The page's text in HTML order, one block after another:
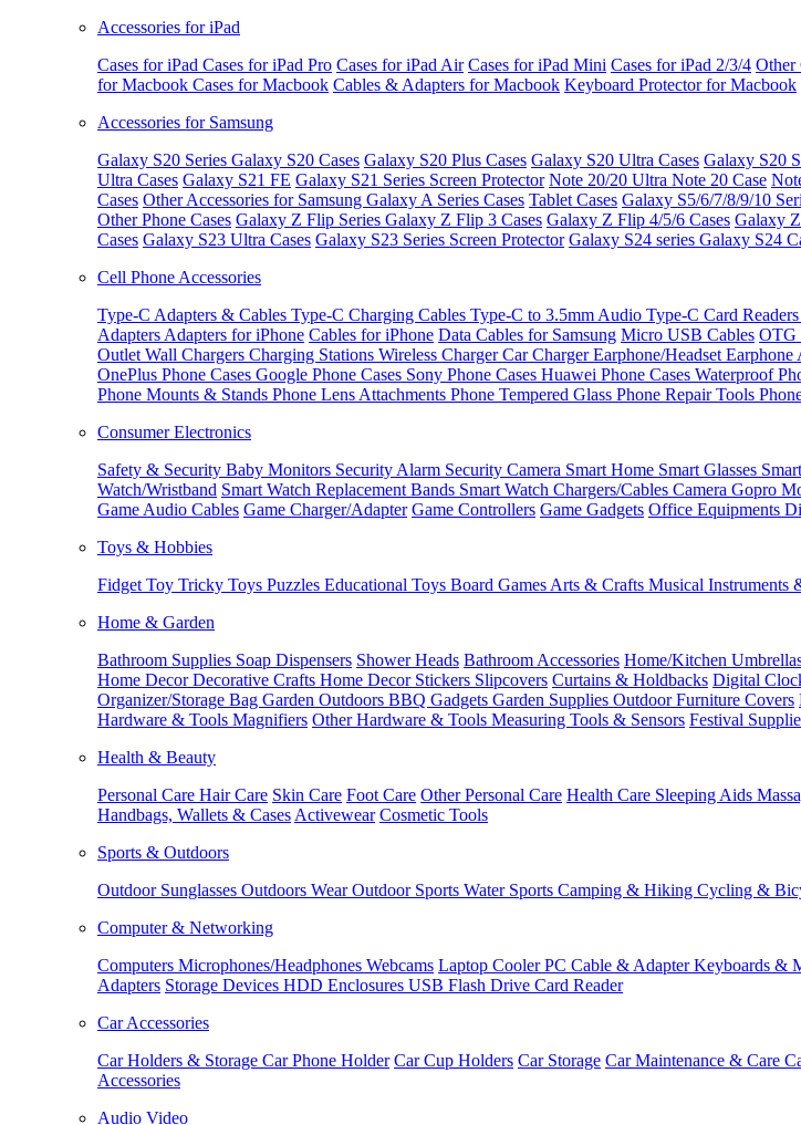
Accessories for iPad
Cases for iPad Cases for iPad Pro Cases for iPad Air Cases for iPad Mini Cases for iPad 2/3/4 Other
for Macbook Cases for Macbook Cables & Adapters for Macbook Keyboard Protector for Macbook
Accessories for Samsung
Galaxy S20 Series Galaxy S20 Cases Galaxy S20 Plus Cases Galaxy S20 Ultra Cases Galaxy S20
Ultra Cases Galaxy S21 FE Galaxy S21 Series Screen Protector Note 20/20 Ultra Note 20 Case
Cases Other Accessories for Samsung Galaxy A Series Cases Tablet Cases Galaxy S5/6/7/8/9/10
Other Phone Cases Galaxy Z Flip Series Galaxy Z Flip 3 Cases Galaxy Z Flip 4/5/6 Cases Galaxy
Cases Galaxy S23 Ultra Cases Galaxy S23 Series Screen Protector Galaxy S24 series Galaxy S24
Cell Phone Accessories
Type-C Adapters & Cables Type-C Charging Cables Type-C to 3.5mm Audio Type-C Card Readers
Adapters Adapters for iPhone Cables for iPhone Data Cables for Samsung Micro USB Cables OTG
Outlet Wall Chargers Charging Stations Wireless ChargerCar ChargerEarphone/Headset Earphone
OnePlus Phone Cases Google Phone Cases Sony Phone Cases Huawei Phone Cases Waterproof
Phone Mounts & Stands Phone Lens Attachments Phone Tempered Glass Phone Repair Tools
Consumer Electronics
Safety & Security Baby Monitors Security Alarm Security Camera Smart Home Smart Glasses
Watch/Wristband Smart Watch Replacement Bands Smart Watch Chargers/Cables Camera Gopro
Game Audio Cables Game Charger/Adapter Game Controllers Game Gadgets Office Equipments
Toys & Hobbies
Fidget Toy Tricky Toys Puzzles Educational Toys Board Games Arts & Crafts Musical Instruments
Home & Garden
Bathroom Supplies Soap Dispensers Shower Heads Bathroom Accessories Home/Kitchen
Home DecorDecorative Crafts Home Decor Stickers Slipcovers Curtains & Holdbacks Digital
Organizer/Storage Bag Garden Outdoors BBQ Gadgets Garden Supplies Outdoor Furniture Covers
Hardware & Tools Magnifiers Other Hardware & Tools Measuring Tools & Sensors Festival
Health & Beauty
Personal Care Hair Care Skin Care Foot Care Other Personal Care Health Care Sleeping Aids
Handbags, Wallets & Cases Activewear Cosmetic Tools
Sports & Outdoors
Outdoor Sunglasses Outdoors WearOutdoor Sports Water Sports Camping & Hiking Cycling &
Computer & Networking
Computers Microphones/Headphones Webcams Laptop CoolerPC Cable & AdapterKeyboards &
Adapters Storage Devices HDD Enclosures USB Flash Drive Card Reader
Car Accessories
Car Holders & Storage Car Phone Holder Car Cup Holders Car Storage Car Maintenance & Care
Accessories
Audio Video